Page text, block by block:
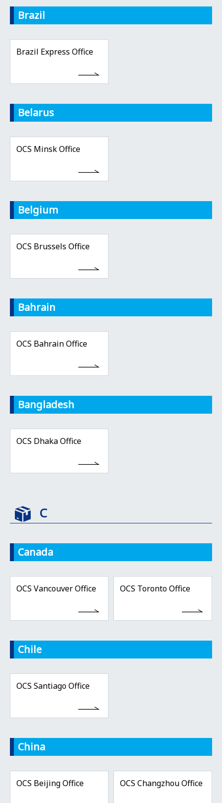
Brazil
Brazil Express Office
Belarus
OCS Minsk Office
Belgium
OCS Brussels Office
Bahrain
OCS Bahrain Office
Bangladesh
OCS Dhaka Office
C
Canada
OCS Vancouver Office OCS Toronto Office
Chile
OCS Santiago Office
China
OCS Beijing Office OCS Changzhou Office